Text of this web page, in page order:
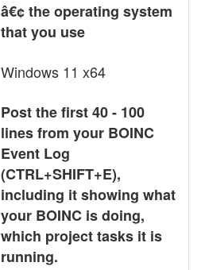
â€¢ the operating system
that you use
Windows 11 x64
Post the first 40 - 100
lines from your BOINC
Event Log
(CTRL+SHIFT+E),
including it showing what
your BOINC is doing,
which project tasks it is
running.